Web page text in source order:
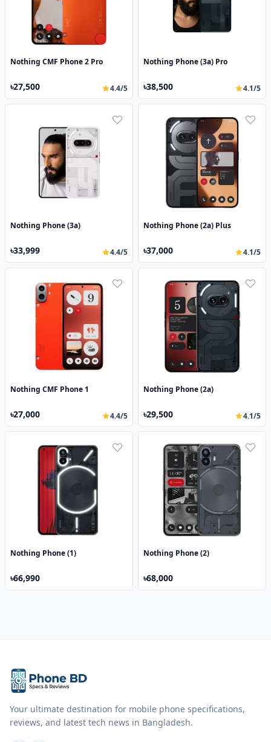
Nothing CMF Phone 2 Pro
৳27,500 4.4/5
Nothing Phone (3a) Pro
৳38,500 4.1/5
Nothing Phone (3a)
৳33,999 4.4/5
Nothing Phone (2a) Plus
৳37,000 4.1/5
Nothing CMF Phone 1
৳27,000 4.4/5
Nothing Phone (2a)
৳29,500 4.1/5
Nothing Phone (1)
৳66,990
Nothing Phone (2)
৳68,000
Your ultimate destination for mobile phone specifications,
reviews, and latest tech news in Bangladesh.